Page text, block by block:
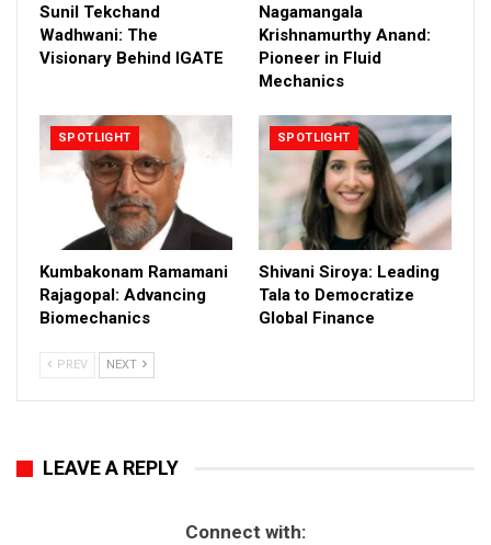
Sunil Tekchand
Wadhwani: The
Visionary Behind IGATE
Nagamangala
Krishnamurthy Anand:
Pioneer in Fluid
Mechanics
SPOTLIGHT
Kumbakonam Ramamani
Rajagopal: Advancing
Biomechanics
SPOTLIGHT
Shivani Siroya: Leading
Tala to Democratize
Global Finance
PREV NEXT
LEAVE A REPLY
Connect with: